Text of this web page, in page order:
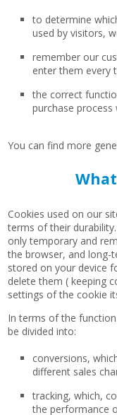
to determine
used by visitors,
remember our
enter them every
the correct
purchase
You can find more
Cookies used on our
terms of their
only temporary and
the browser, and long-
stored on your device
delete them ( keeping
settings of the cookie
In terms of the
be divided into:
conversions,
different sales
tracking, which,
the performance